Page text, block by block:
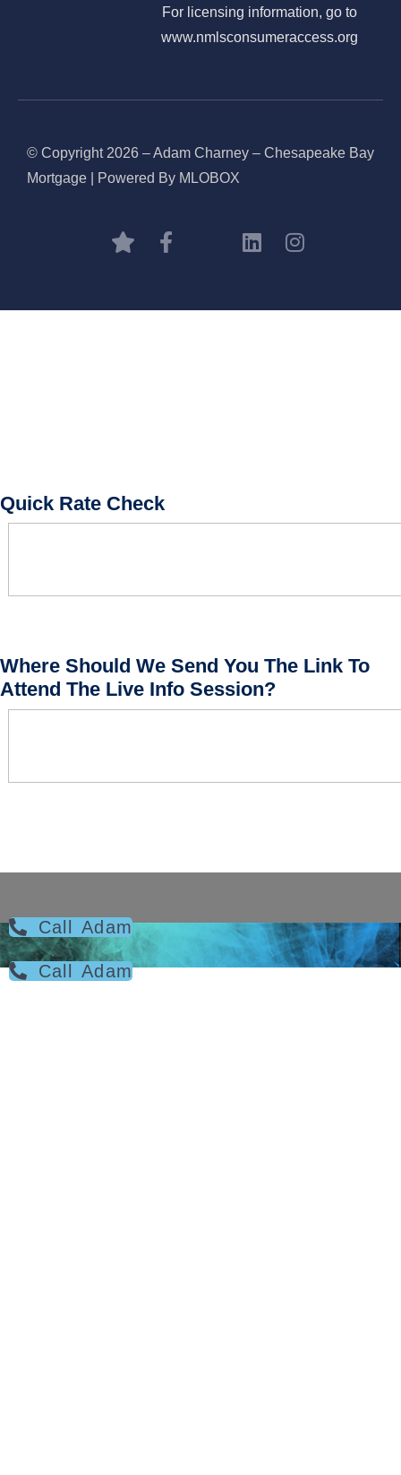
For licensing information, go to
www.nmlsconsumeraccess.org
© Copyright 2026 – Adam Charney – Chesapeake Bay
Mortgage | Powered By MLOBOX
Call Adam
Call Adam
Quick Rate Check
Where Should We Send You The Link To
Attend The Live Info Session?